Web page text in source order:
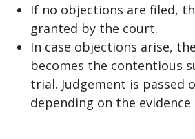
If no objections are filed,
granted by the court.
In case objections arise,
becomes the contentious
trial. Judgement is passed
depending on the